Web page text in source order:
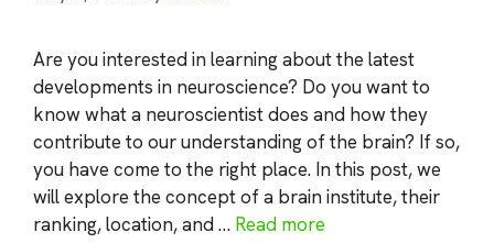
Are you interested in learning about the latest
developments in neuroscience? Do you want to
know what a neuroscientist does and how they
contribute to our understanding of the brain? If so,
you have come to the right place. In this post, we
will explore the concept of a brain institute, their
ranking, location, and … Read more